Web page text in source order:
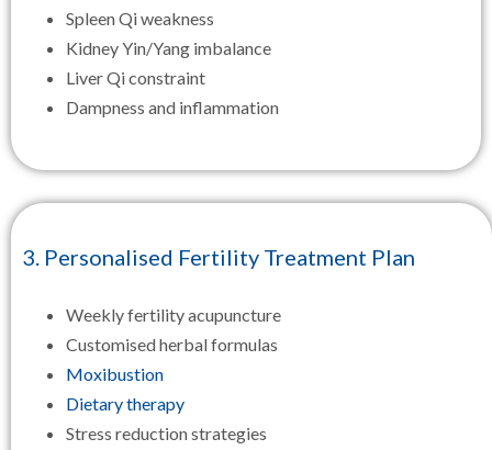
Spleen Qi weakness
Kidney Yin/Yang imbalance
Liver Qi constraint
Dampness and inflammation
3. Personalised Fertility Treatment Plan
Weekly fertility acupuncture
Customised herbal formulas
Moxibustion
Dietary therapy
Stress reduction strategies